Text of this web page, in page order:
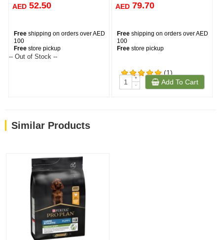
AED 52.50
Free shipping on orders over AED
100
Free store pickup
-- Out of Stock --
(1)
AED 79.70
Free shipping on orders over AED
100
Free store pickup
+
-
Add To Cart
Similar Products